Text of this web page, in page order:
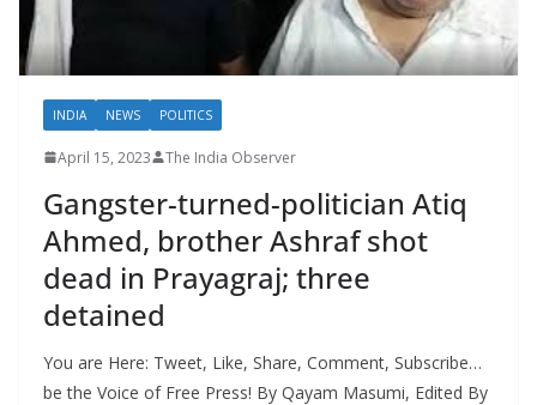
INDIA NEWS POLITICS
April 15, 2023 The India Observer
Gangster-turned-politician Atiq
Ahmed, brother Ashraf shot
dead in Prayagraj; three
detained
You are Here: Tweet, Like, Share, Comment, Subscribe…
be the Voice of Free Press! By Qayam Masumi, Edited By